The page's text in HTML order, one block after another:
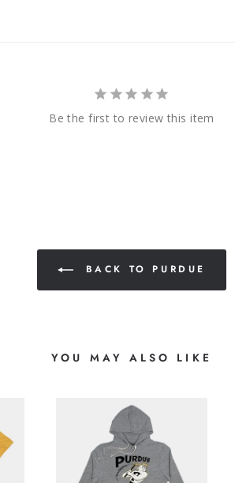
Be the first to review this item
BACK TO PURDUE
YOU MAY ALSO LIKE